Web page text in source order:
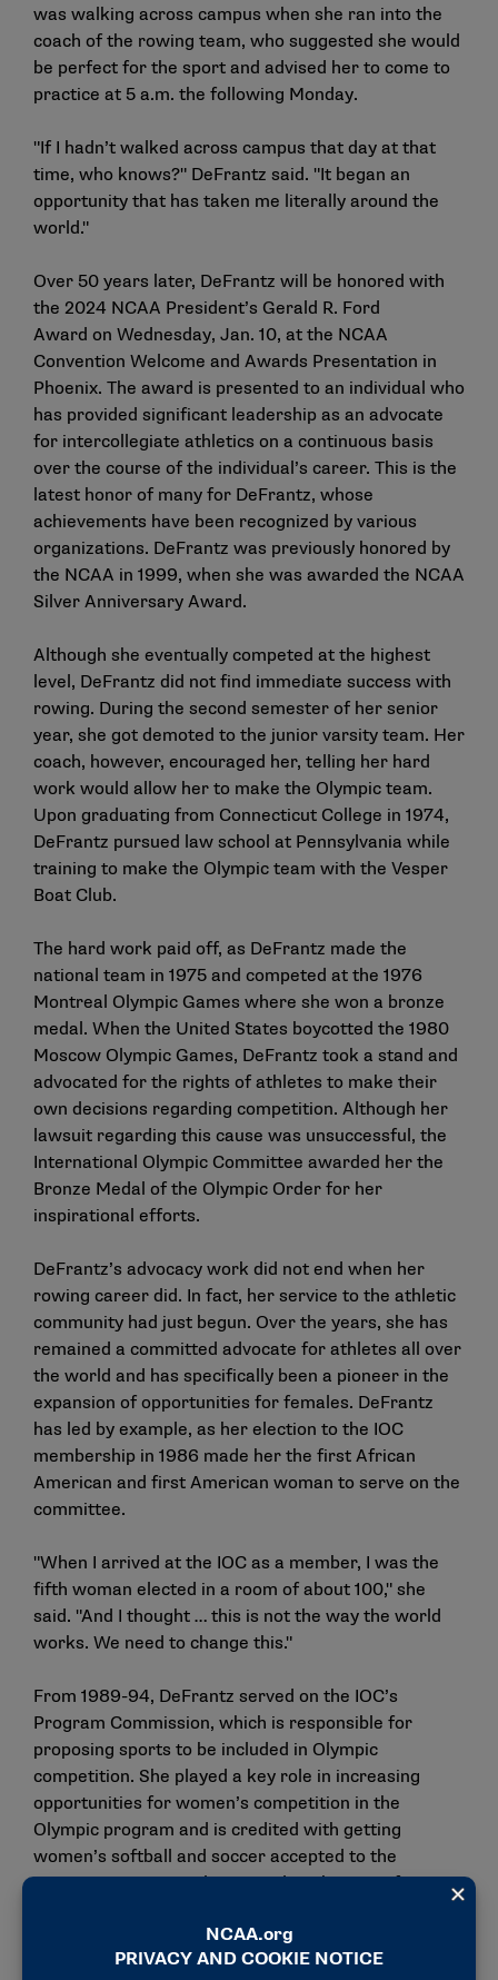
was walking across campus when she ran into the
coach of the rowing team, who suggested she would
be perfect for the sport and advised her to come to
practice at 5 a.m. the following Monday.
"If I hadn’t walked across campus that day at that
time, who knows?" DeFrantz said. "It began an
opportunity that has taken me literally around the
world."
Over 50 years later, DeFrantz will be honored with
the 2024 NCAA President’s Gerald R. Ford
Award on Wednesday, Jan. 10, at the NCAA
Convention Welcome and Awards Presentation in
Phoenix. The award is presented to an individual who
has provided significant leadership as an advocate
for intercollegiate athletics on a continuous basis
over the course of the individual’s career. This is the
latest honor of many for DeFrantz, whose
achievements have been recognized by various
organizations. DeFrantz was previously honored by
the NCAA in 1999, when she was awarded the NCAA
Silver Anniversary Award.
Although she eventually competed at the highest
level, DeFrantz did not find immediate success with
rowing. During the second semester of her senior
year, she got demoted to the junior varsity team. Her
coach, however, encouraged her, telling her hard
work would allow her to make the Olympic team.
Upon graduating from Connecticut College in 1974,
DeFrantz pursued law school at Pennsylvania while
training to make the Olympic team with the Vesper
Boat Club.
The hard work paid off, as DeFrantz made the
national team in 1975 and competed at the 1976
Montreal Olympic Games where she won a bronze
medal. When the United States boycotted the 1980
Moscow Olympic Games, DeFrantz took a stand and
advocated for the rights of athletes to make their
own decisions regarding competition. Although her
lawsuit regarding this cause was unsuccessful, the
International Olympic Committee awarded her the
Bronze Medal of the Olympic Order for her
inspirational efforts.
DeFrantz’s advocacy work did not end when her
rowing career did. In fact, her service to the athletic
community had just begun. Over the years, she has
remained a committed advocate for athletes all over
the world and has specifically been a pioneer in the
expansion of opportunities for females. DeFrantz
has led by example, as her election to the IOC
membership in 1986 made her the first African
American and first American woman to serve on the
committee.
"When I arrived at the IOC as a member, I was the
fifth woman elected in a room of about 100," she
said. "And I thought … this is not the way the world
works. We need to change this."
From 1989-94, DeFrantz served on the IOC’s
Program Commission, which is responsible for
proposing sports to be included in Olympic
competition. She played a key role in increasing
opportunities for women’s competition in the
Olympic program and is credited with getting
women’s softball and soccer accepted to the
program. DeFrantz also served as the IOC’s first
a second term from 2017-2021.